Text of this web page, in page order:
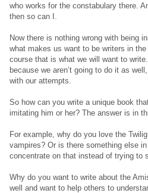
who works for the constabulary there.
then so can I.
Now there is nothing wrong with being
what makes us want to be writers in
course that is what we will want to
because we aren’t going to do it as
with our attempts.
So how can you write a unique book
imitating him or her? The answer is in
For example, why do you love the
vampires? Or is there something else
concentrate on that instead of trying to
Why do you want to write about the
well and want to help others to